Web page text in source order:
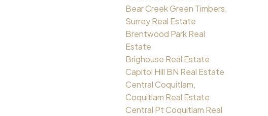
Bear Creek Green Timbers,
Surrey Real Estate
Brentwood Park Real
Estate
Brighouse Real Estate
Capitol Hill BN Real Estate
Central Coquitlam,
Coquitlam Real Estate
Central Pt Coquitlam Real